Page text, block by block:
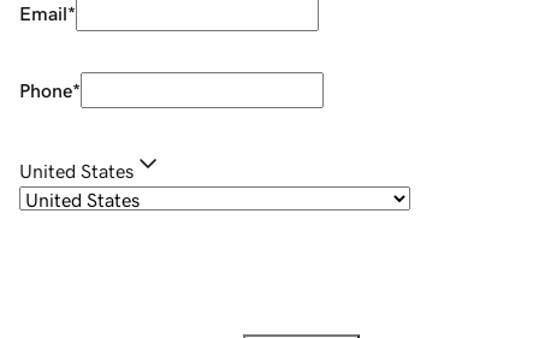
Email*
Phone*
United States